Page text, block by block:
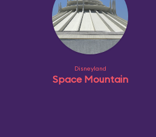
Disneyland
Space Mountain